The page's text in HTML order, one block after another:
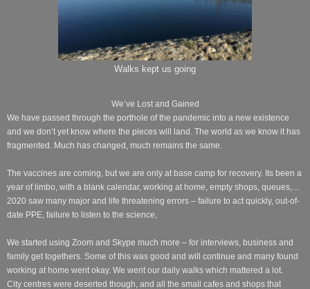
Walks kept us going
We’ve Lost and Gained
We have passed through the porthole of the pandemic into a new existence
and we don’t yet know where the pieces will land. The world as we know it has
fragmented. Much has changed, much remains the same.
The vaccines are coming, but we are only at base camp for recovery. Its been a
year of limbo, with a blank calendar, working at home, empty shops, queues,…
2020 saw many major and life threatening errors – failure to act quickly, out-of-
date PPE, failure to listen to the science,
We started using Zoom and Skype much more – for interviews, business and
family get togethers. Some of this was good and will continue and many found
working at home went okay. We went our daily walks which mattered a lot.
City centres were deserted though, and all the small cafes and shops that